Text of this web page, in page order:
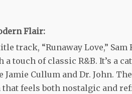
Flair:
track, “Runaway Love,”
touch of classic R&B. It’s a
Cullum and Dr. John.
that feels both nostalgic and